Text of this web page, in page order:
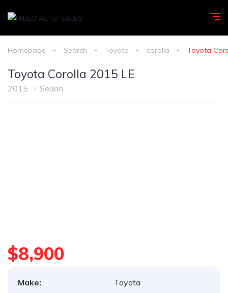
Homepage Search Toyota corolla Toyota
Toyota Corolla 2015 LE
2015 Sedan
$8,900
Make:
Toyota